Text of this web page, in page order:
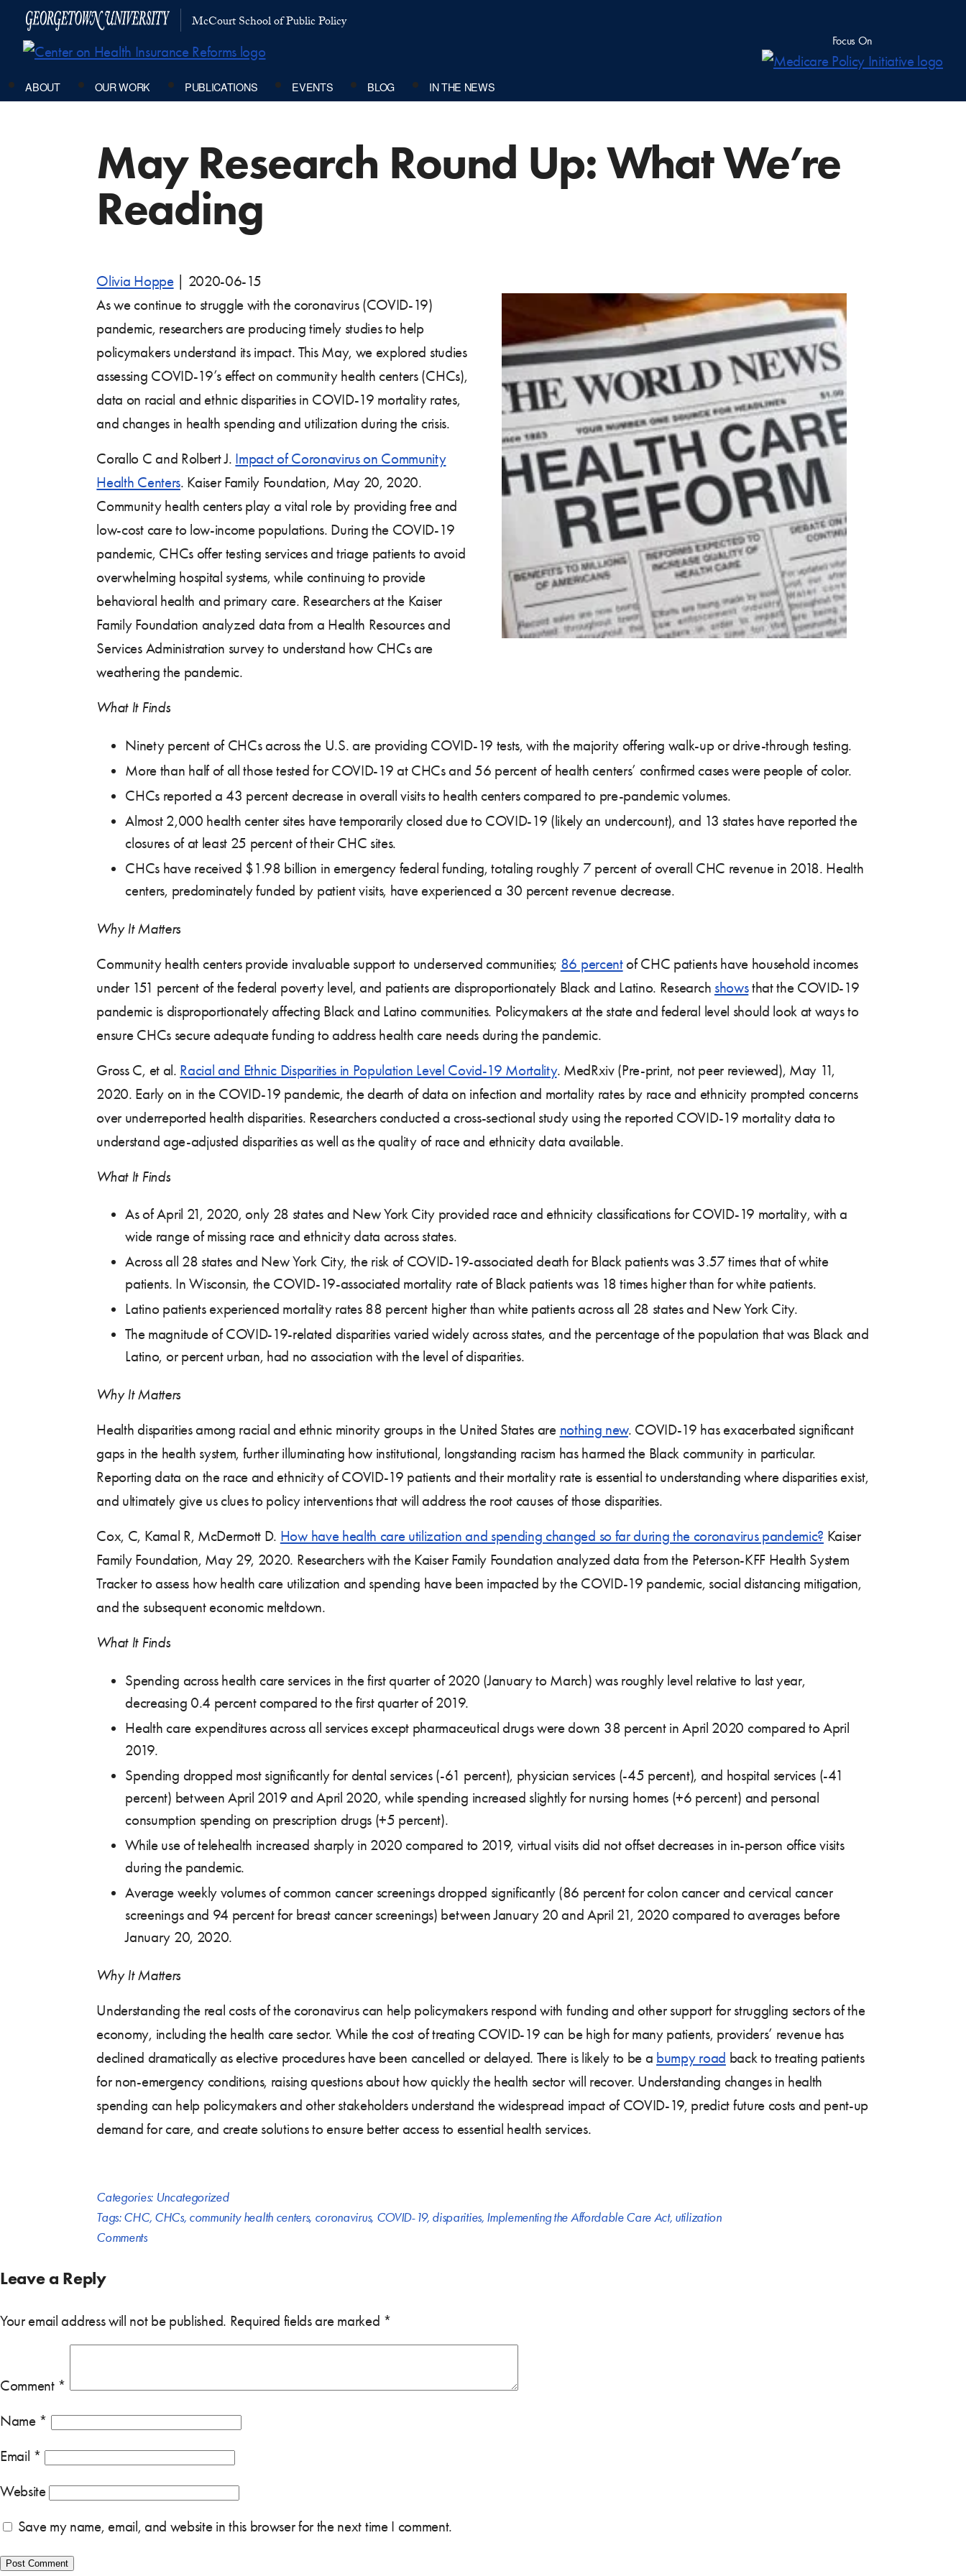
McCourt School of Public Policy
Focus On
ABOUT OUR WORK PUBLICATIONS EVENTS BLOG IN THE NEWS
May Research Round Up: What We’re
Reading
Olivia Hoppe
2020-06-15
As we continue to struggle with the coronavirus (COVID-19)
pandemic, researchers are producing timely studies to help
policymakers understand its impact. This May, we explored studies
assessing COVID-19’s effect on community health centers (CHCs),
data on racial and ethnic disparities in COVID-19 mortality rates,
and changes in health spending and utilization during the crisis.
Corallo C and Rolbert J. Impact of Coronavirus on Community
Health Centers. Kaiser Family Foundation, May 20, 2020.
Community health centers play a vital role by providing free and
low-cost care to low-income populations. During the COVID-19
pandemic, CHCs offer testing services and triage patients to avoid
overwhelming hospital systems, while continuing to provide
behavioral health and primary care. Researchers at the Kaiser
Family Foundation analyzed data from a Health Resources and
Services Administration survey to understand how CHCs are
weathering the pandemic.
What It Finds
Ninety percent of CHCs across the U.S. are providing COVID-19 tests, with the majority offering walk-up or drive-through testing.
More than half of all those tested for COVID-19 at CHCs and 56 percent of health centers’ confirmed cases were people of color.
CHCs reported a 43 percent decrease in overall visits to health centers compared to pre-pandemic volumes.
Almost 2,000 health center sites have temporarily closed due to COVID-19 (likely an undercount), and 13 states have reported the
closures of at least 25 percent of their CHC sites.
CHCs have received $1.98 billion in emergency federal funding, totaling roughly 7 percent of overall CHC revenue in 2018. Health
centers, predominately funded by patient visits, have experienced a 30 percent revenue decrease.
Why It Matters
Community health centers provide invaluable support to underserved communities; 86 percentof CHC patients have household incomes
under 151 percent of the federal poverty level, and patients are disproportionately Black and Latino. Research showsthat the COVID-19
pandemic is disproportionately affecting Black and Latino communities. Policymakers at the state and federal level should look at ways to
ensure CHCs secure adequate funding to address health care needs during the pandemic.
Gross C, et al. Racial and Ethnic Disparities in Population Level Covid-19 Mortality. MedRxiv (Pre-print, not peer reviewed), May 11,
2020. Early on in the COVID-19 pandemic, the dearth of data on infection and mortality rates by race and ethnicity prompted concerns
over underreported health disparities. Researchers conducted a cross-sectional study using the reported COVID-19 mortality data to
understand age-adjusted disparities as well as the quality of race and ethnicity data available.
What It Finds
As of April 21, 2020, only 28 states and New York City provided race and ethnicity classifications for COVID-19 mortality, with a
wide range of missing race and ethnicity data across states.
Across all 28 states and New York City, the risk of COVID-19-associated death for Black patients was 3.57 times that of white
patients. In Wisconsin, the COVID-19-associated mortality rate of Black patients was 18 times higher than for white patients.
Latino patients experienced mortality rates 88 percent higher than white patients across all 28 states and New York City.
The magnitude of COVID-19-related disparities varied widely across states, and the percentage of the population that was Black and
Latino, or percent urban, had no association with the level of disparities.
Why It Matters
Health disparities among racial and ethnic minority groups in the United States are nothing new. COVID-19 has exacerbated significant
gaps in the health system, further illuminating how institutional, longstanding racism has harmed the Black community in particular.
Reporting data on the race and ethnicity of COVID-19 patients and their mortality rate is essential to understanding where disparities exist,
and ultimately give us clues to policy interventions that will address the root causes of those disparities.
Cox, C, Kamal R, McDermott D. How have health care utilization and spending changed so far during the coronavirus pandemic? Kaiser
Family Foundation, May 29, 2020. Researchers with the Kaiser Family Foundation analyzed data from the Peterson-KFF Health System
Tracker to assess how health care utilization and spending have been impacted by the COVID-19 pandemic, social distancing mitigation,
and the subsequent economic meltdown.
What It Finds
Spending across health care services in the first quarter of 2020 (January to March) was roughly level relative to last year,
decreasing 0.4 percent compared to the first quarter of 2019.
Health care expenditures across all services except pharmaceutical drugs were down 38 percent in April 2020 compared to April
2019.
Spending dropped most significantly for dental services (-61 percent), physician services (-45 percent), and hospital services (-41
percent) between April 2019 and April 2020, while spending increased slightly for nursing homes (+6 percent) and personal
consumption spending on prescription drugs (+5 percent).
While use of telehealth increased sharply in 2020 compared to 2019, virtual visits did not offset decreases in in-person office visits
during the pandemic.
Average weekly volumes of common cancer screenings dropped significantly (86 percent for colon cancer and cervical cancer
screenings and 94 percent for breast cancer screenings) between January 20 and April 21, 2020 compared to averages before
January 20, 2020.
Why It Matters
Understanding the real costs of the coronavirus can help policymakers respond with funding and other support for struggling sectors of the
economy, including the health care sector. While the cost of treating COVID-19 can be high for many patients, providers’ revenue has
declined dramatically as elective procedures have been cancelled or delayed. There is likely to be a bumpy road back to treating patients
for non-emergency conditions, raising questions about how quickly the health sector will recover. Understanding changes in health
spending can help policymakers and other stakeholders understand the widespread impact of COVID-19, predict future costs and pent-up
demand for care, and create solutions to ensure better access to essential health services.
Categories: Uncategorized
Tags:CHC, CHCs, community health centers, coronavirus, COVID-19, disparities, Implementing the Affordable Care Act, utilization
Comments
Leave a Reply
Your email address will not be published. Required fields are marked *
Comment *
Name *
Email *
Website
Save my name, email, and website in this browser for the next time I comment.